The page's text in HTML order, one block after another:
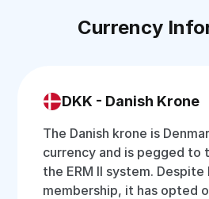
Currency
DKK - Danish Krone
The Danish krone is
currency and is pegged to
the ERM II system. Despite
membership, it has opted